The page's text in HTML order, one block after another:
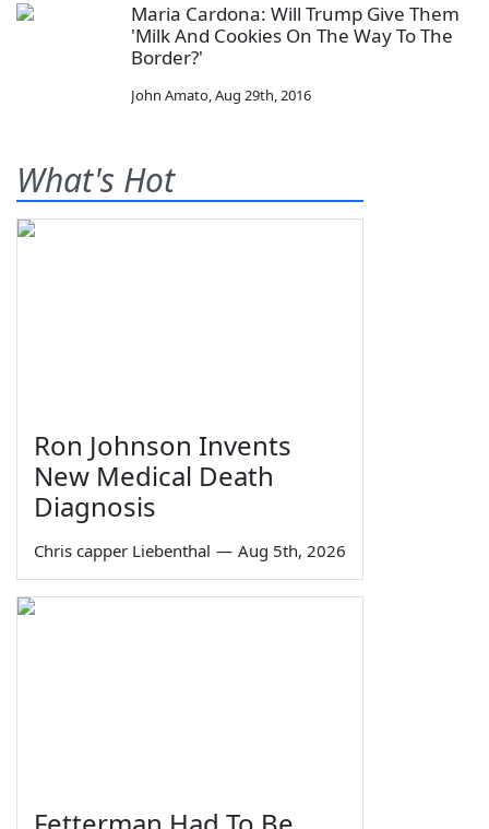
Maria Cardona: Will Trump Give Them
'Milk And Cookies On The Way To The
Border?'
John Amato,Aug 29th, 2016
What's Hot
Ron Johnson Invents
New Medical Death
Diagnosis
Chris capper Liebenthal — Aug 5th, 2026